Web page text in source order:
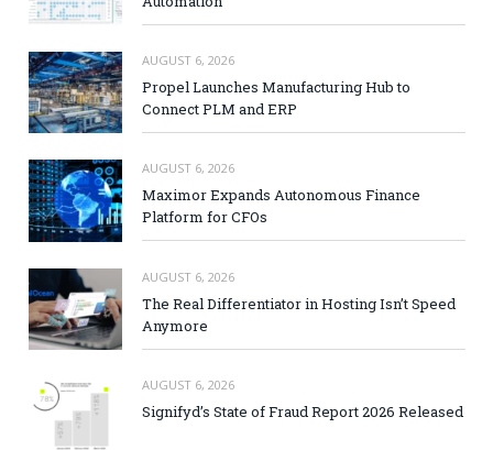
AUGUST 6, 2026
Propel Launches Manufacturing Hub to
Connect PLM and ERP
AUGUST 6, 2026
Maximor Expands Autonomous Finance
Platform for CFOs
AUGUST 6, 2026
The Real Differentiator in Hosting Isn’t Speed
Anymore
AUGUST 6, 2026
Signifyd’s State of Fraud Report 2026 Released